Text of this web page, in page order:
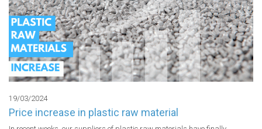
19/03/2024
Price increase in plastic raw material